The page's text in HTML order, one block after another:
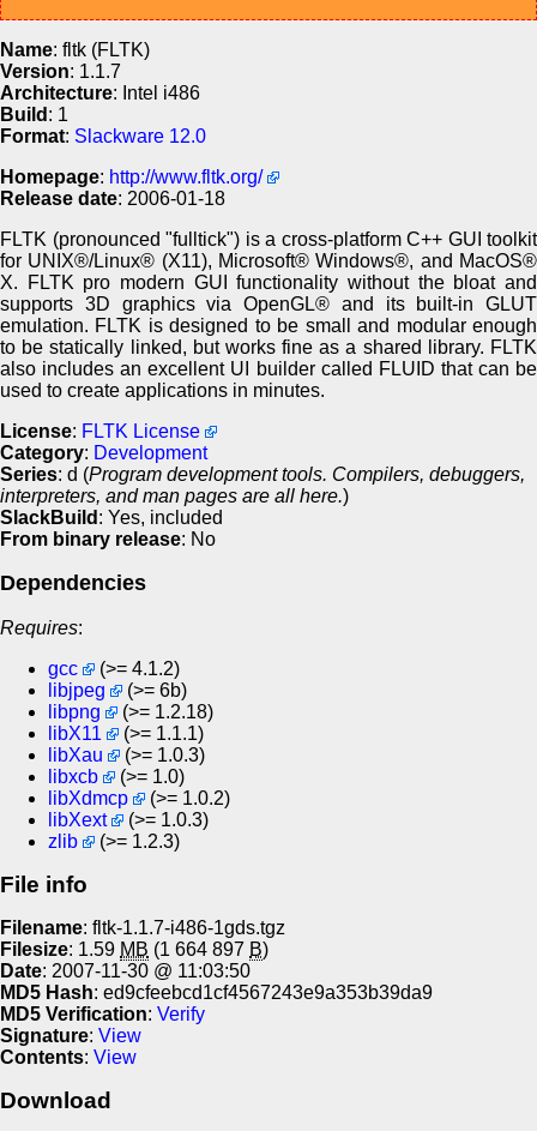
Name: fltk (FLTK)
Version: 1.1.7
Architecture: Intel i486
Build : 1
Format: Slackware 12.0
Homepage: http://www.fltk.org/
Release date: 2006-01-18
FLTK (pronounced "fulltick") is a cross-platform C++ GUI toolkit
for UNIX®/Linux® (X11), Microsoft® Windows®, and MacOS®
X. FLTK pro modern GUI functionality without the bloat and
supports 3D graphics via OpenGL® and its built-in GLUT
emulation. FLTK is designed to be small and modular enough
to be statically linked, but works fine as a shared library. FLTK
also includes an excellent UI builder called FLUID that can be
used to create applications in minutes.
License: FLTK License
Category: Development
Series: d (Program development tools. Compilers, debuggers,
interpreters, and man pages are all here.)
SlackBuild : Yes, included
From binary release: No
Dependencies
Requires:
gcc
(>= 4.1.2)
libjpeg
(>= 6b)
libpng
(>= 1.2.18)
libX11
(>= 1.1.1)
libXau
(>= 1.0.3)
libxcb
(>= 1.0)
libXdmcp
(>= 1.0.2)
libXext
(>= 1.0.3)
zlib
(>= 1.2.3)
File info
Filename: fltk-1.1.7-i486-1gds.tgz
Filesize: 1.59 MB (1 664 897 B)
Date: 2007-11-30 @ 11:03:50
MD5 Hash: ed9cfeebcd1cf4567243e9a353b39da9
MD5 Verification: Verify
Signature: View
Contents: View
Download